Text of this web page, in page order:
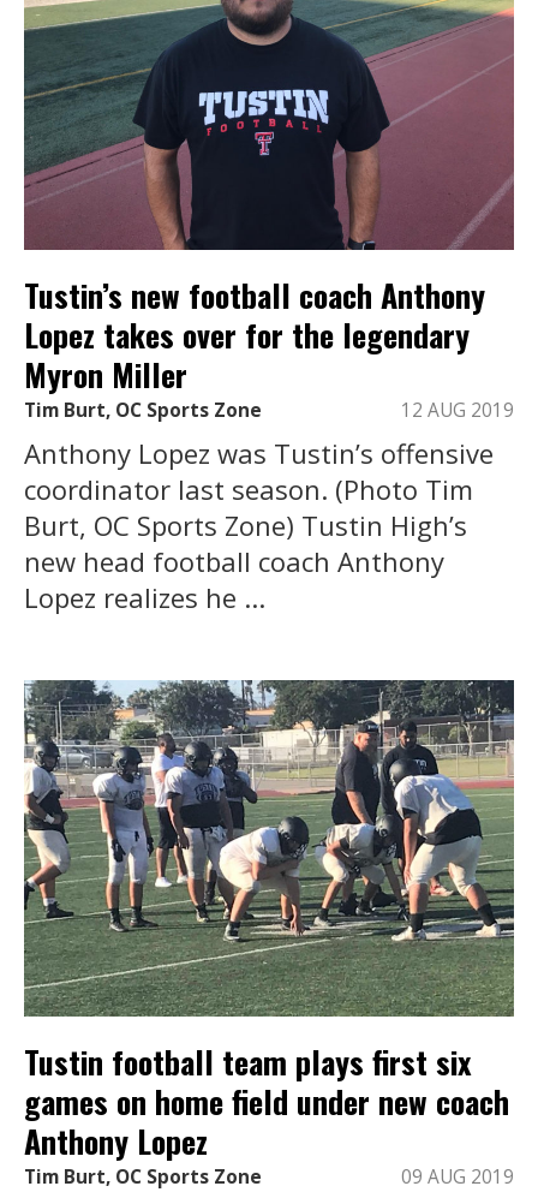
Tustin’s new football coach Anthony
Lopez takes over for the legendary
Myron Miller
Tim Burt, OC Sports Zone 12 AUG 2019
Anthony Lopez was Tustin’s offensive
coordinator last season. (Photo Tim
Burt, OC Sports Zone) Tustin High’s
new head football coach Anthony
Lopez realizes he ...
Tustin football team plays first six
games on home field under new coach
Anthony Lopez
Tim Burt, OC Sports Zone 09 AUG 2019